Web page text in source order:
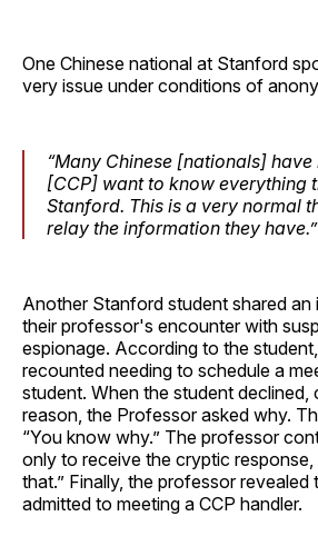
One Chinese national at Stanford
very issue under conditions of
“Many Chinese [nationals]
[CCP] want to know everything
Stanford. This is a very normal
relay the information they have.”
Another Stanford student shared an
their professor's encounter with
espionage. According to the
recounted needing to schedule a
student. When the student declined,
reason, the Professor asked why.
“You know why.” The professor
only to receive the cryptic
that.” Finally, the professor revealed
admitted to meeting a CCP handler.